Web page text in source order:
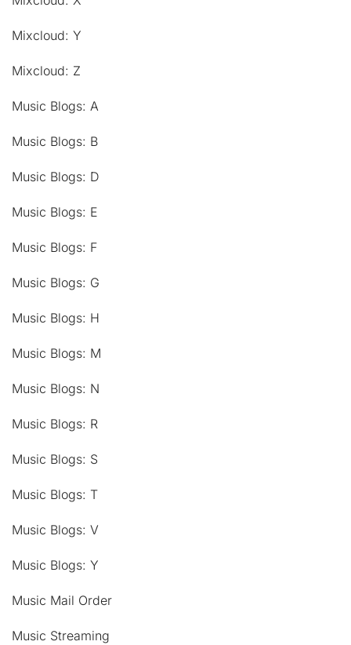
Mixcloud: Y
Mixcloud: Z
Music Blogs: A
Music Blogs: B
Music Blogs: D
Music Blogs: E
Music Blogs: F
Music Blogs: G
Music Blogs: H
Music Blogs: M
Music Blogs: N
Music Blogs: R
Music Blogs: S
Music Blogs: T
Music Blogs: V
Music Blogs: Y
Music Mail Order
Music Streaming